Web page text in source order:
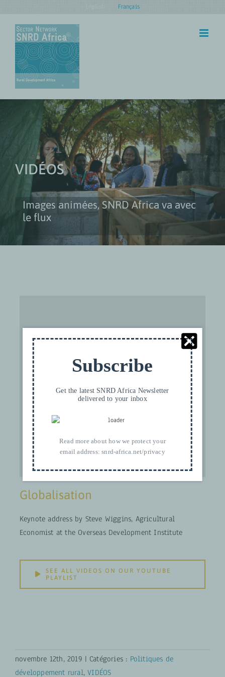
content
Français
VIDÉOS
Images animées, SNRD Africa va avec
le flux
For privacy reasons YouTube needs your
permission to be loaded. For more details,
Globalisation
Keynote address by Steve Wiggins, Agricultural
Economist at the Overseas Development Institute
SEE ALL VIDEOS ON OUR YOUTUBE
PLAYLIST
novembre 12th, 2019 | Catégories : Politiques de
développement rural,VIDÉOS
Subscribe
Get the latest SNRD Africa Newsletter
delivered to your inbox
Read more about how we protect your
email address:snrd-africa.net/privacy